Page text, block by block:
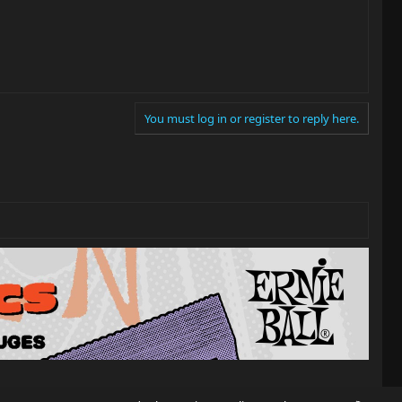
You must log in or register to reply here.